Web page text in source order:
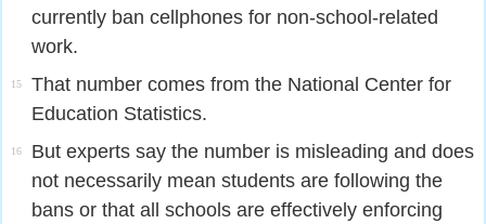
currently ban cellphones for non-school-related
work.
15
That number comes from the National Center for
Education Statistics.
16
But experts say the number is misleading and does
not necessarily mean students are following the
bans or that all schools are effectively enforcing